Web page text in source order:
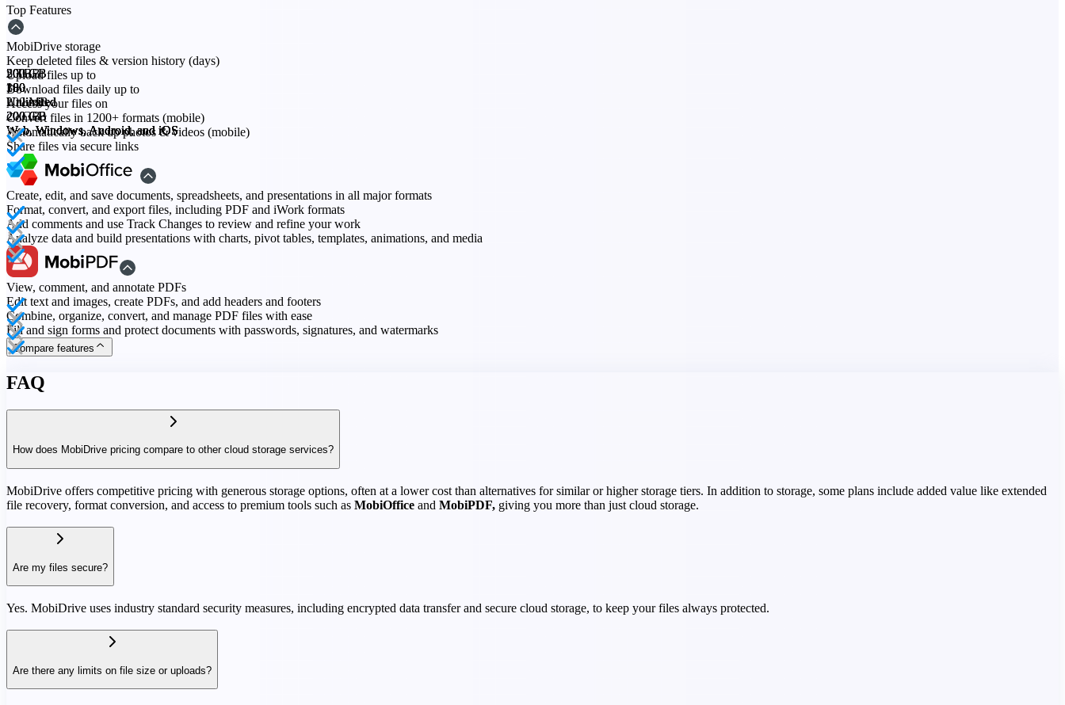
Top Features
MobiDrive storage
20 GB
200 GB
500 GB
2 TB
Keep deleted files & version history (days)
30
180
180
180
Upload files up to
200 MB
Unlimited
Unlimited
Unlimited
Download files daily up to
20 GB
200 GB
200 GB
200 GB
Access your files on
Web, Windows, Android, and iOS
Web, Windows, Android, and iOS
Web, Windows, Android, and iOS
Web, Windows, Android, and iOS
Convert files in 1200+ formats (mobile)
Automatically back up photos & videos (mobile)
Share files via secure links
Create, edit, and save documents, spreadsheets, and presentations in all major formats
Format, convert, and export files, including PDF and iWork formats
Add comments and use Track Changes to review and refine your work
Analyze data and build presentations with charts, pivot tables, templates, animations, and media
View, comment, and annotate PDFs
Edit text and images, create PDFs, and add headers and footers
Combine, organize, convert, and manage PDF files with ease
Fill and sign forms and protect documents with passwords, signatures, and watermarks
Compare features
FAQ
How does MobiDrive pricing compare to other cloud storage services?
MobiDrive offers competitive pricing with generous storage options, often at a lower cost than alternatives for similar or higher storage tiers. In addition to storage, some plans include added value like extended
file recovery, format conversion, and access to premium tools such as MobiOffice and MobiPDF, giving you more than just cloud storage.
Are my files secure?
Yes. MobiDrive uses industry standard security measures, including encrypted data transfer and secure cloud storage, to keep your files always protected.
Are there any limits on file size or uploads?